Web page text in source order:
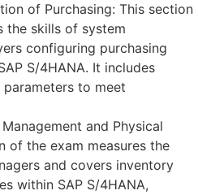
of Purchasing: This section
the skills of system
configuring purchasing
S/4HANA. It includes
to meet
and Physical
of the exam measures the
and covers inventory
within SAP S/4HANA,